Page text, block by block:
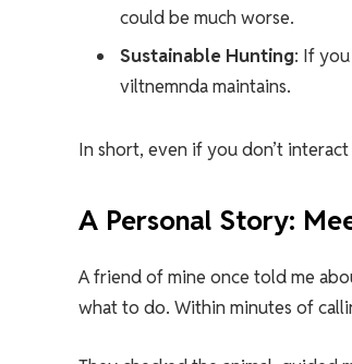
could be much worse.
Sustainable Hunting: If
viltnemnda maintains.
In short, even if you don’t
A Personal Story:
A friend of mine once told me
what to do. Within minutes of